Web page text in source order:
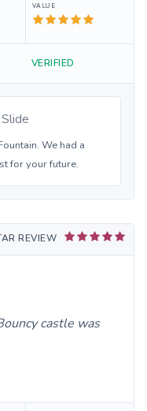
VALUE
VERIFIED
We had a
for your future.
REVIEW
castle was